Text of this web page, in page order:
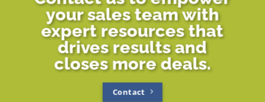
your sales team with
expert resources that
drives results and
closes more deals.
Contact